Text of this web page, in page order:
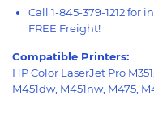
Call 1-845-379-1212
FREE Freight!
Compatible Printers:
HP Color LaserJet Pro
M451dw, M451nw, M475,